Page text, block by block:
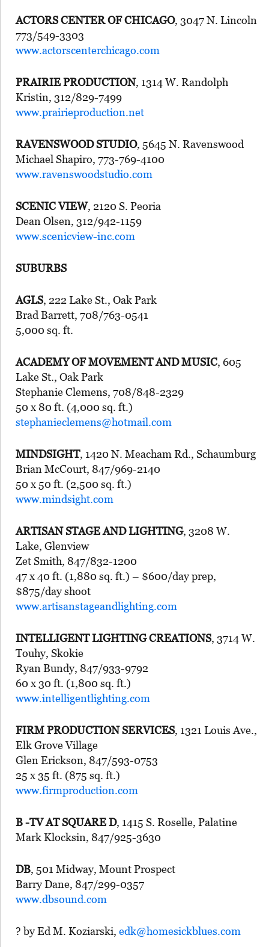
ACTORS CENTER OF CHICAGO, 3047 N. Lincoln
773/549-3303
www.actorscenterchicago.com
PRAIRIE PRODUCTION, 1314 W. Randolph
Kristin, 312/829-7499
www.prairieproduction.net
RAVENSWOOD STUDIO, 5645 N. Ravenswood
Michael Shapiro, 773-769-4100
www.ravenswoodstudio.com
SCENIC VIEW, 2120 S. Peoria
Dean Olsen, 312/942-1159
www.scenicview-inc.com
SUBURBS
AGLS, 222 Lake St., Oak Park
Brad Barrett, 708/763-0541
5,000 sq. ft.
ACADEMY OF MOVEMENT AND MUSIC, 605
Lake St., Oak Park
Stephanie Clemens, 708/848-2329
50 x 80 ft. (4,000 sq. ft.)
stephanieclemens@hotmail.com
MINDSIGHT, 1420 N. Meacham Rd., Schaumburg
Brian McCourt, 847/969-2140
50 x 50 ft. (2,500 sq. ft.)
www.mindsight.com
ARTISAN STAGE AND LIGHTING, 3208 W.
Lake, Glenview
Zet Smith, 847/832-1200
47 x 40 ft. (1,880 sq. ft.) – $600/day prep,
$875/day shoot
www.artisanstageandlighting.com
INTELLIGENT LIGHTING CREATIONS, 3714 W.
Touhy, Skokie
Ryan Bundy, 847/933-9792
60 x 30 ft. (1,800 sq. ft.)
www.intelligentlighting.com
FIRM PRODUCTION SERVICES, 1321 Louis Ave.,
Elk Grove Village
Glen Erickson, 847/593-0753
25 x 35 ft. (875 sq. ft.)
www.firmproduction.com
B -TV AT SQUARE D, 1415 S. Roselle, Palatine
Mark Klocksin, 847/925-3630
DB, 501 Midway, Mount Prospect
Barry Dane, 847/299-0357
www.dbsound.com
? by Ed M. Koziarski, edk@homesickblues.com